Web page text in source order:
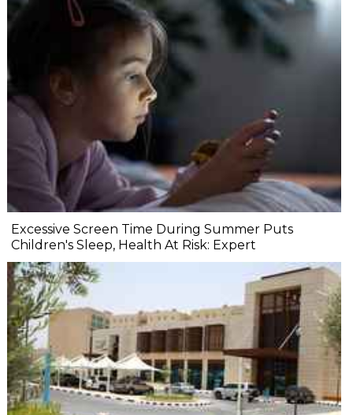
Excessive Screen Time During Summer Puts
Children's Sleep, Health At Risk: Expert